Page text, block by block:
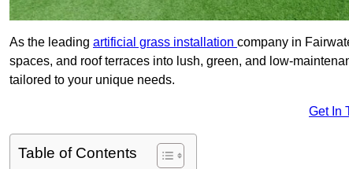
As the leading artificial grass installation company in
spaces, and roof terraces into lush, green, and low-
tailored to your unique needs.
Get In
Table of Contents